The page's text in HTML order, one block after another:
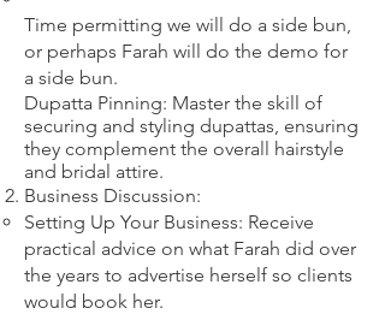
​Time permitting we will do a side bun,
or perhaps Farah will do the demo for
a side bun.
Dupatta Pinning: Master the skill of
securing and styling dupattas, ensuring
they complement the overall hairstyle
and bridal attire.​
Business Discussion:
Setting Up Your Business: Receive
practical advice on what Farah did over
the years to advertise herself so clients
would book her.